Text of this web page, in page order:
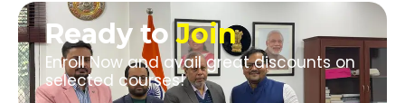
Ready toJoin
Enroll Now and avail great discounts on
selected courses!